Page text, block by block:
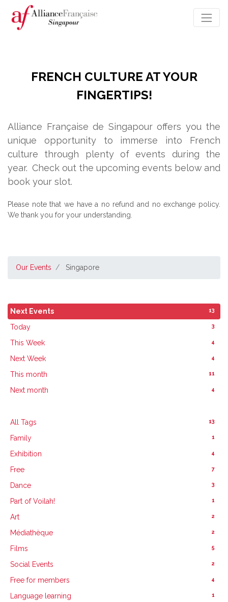
FRENCH CULTURE AT YOUR
FINGERTIPS!
Alliance Française de Singapour offers you the
unique opportunity to immerse into French
culture through plenty of events during the
year. Check out the upcoming events below and
book your slot.
Please note that we have a no refund and no exchange policy.
We thank you for your understanding.
Our Events Singapore
Next Events 13
Today 3
This Week 4
Next Week 4
This month 11
Next month 4
All Tags 13
Family 1
Exhibition 4
Free 7
Dance 3
Part of Voilah! 1
Art 2
Médiathèque 2
Films 5
Social Events 2
Free for members 4
Language learning 1